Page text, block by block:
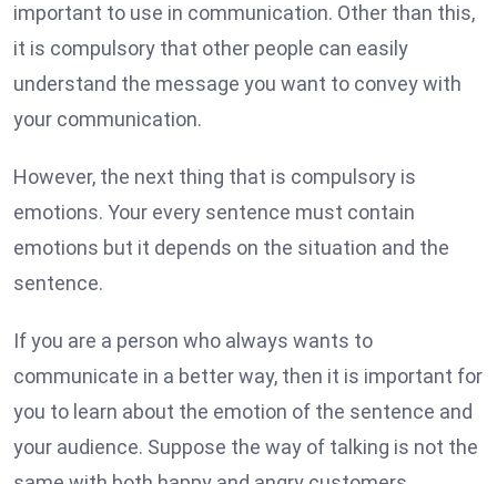
important to use in communication. Other than this,
it is compulsory that other people can easily
understand the message you want to convey with
your communication.
However, the next thing that is compulsory is
emotions. Your every sentence must contain
emotions but it depends on the situation and the
sentence.
If you are a person who always wants to
communicate in a better way, then it is important for
you to learn about the emotion of the sentence and
your audience. Suppose the way of talking is not the